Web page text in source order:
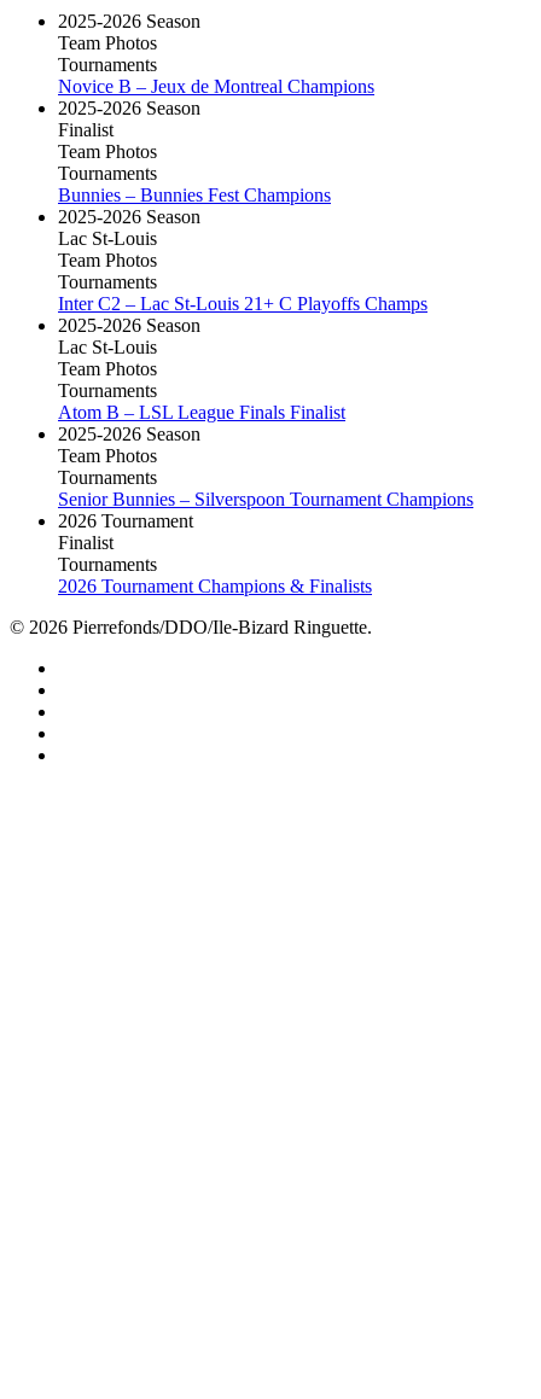
2025-2026 Season
Team Photos
Tournaments
Novice B – Jeux de Montreal Champions
2025-2026 Season
Finalist
Team Photos
Tournaments
Bunnies – Bunnies Fest Champions
2025-2026 Season
Lac St-Louis
Team Photos
Tournaments
Inter C2 – Lac St-Louis 21+ C Playoffs Champs
2025-2026 Season
Lac St-Louis
Team Photos
Tournaments
Atom B – LSL League Finals Finalist
2025-2026 Season
Team Photos
Tournaments
Senior Bunnies – Silverspoon Tournament Champions
2026 Tournament
Finalist
Tournaments
2026 Tournament Champions & Finalists
© 2026 Pierrefonds/DDO/Ile-Bizard Ringuette.